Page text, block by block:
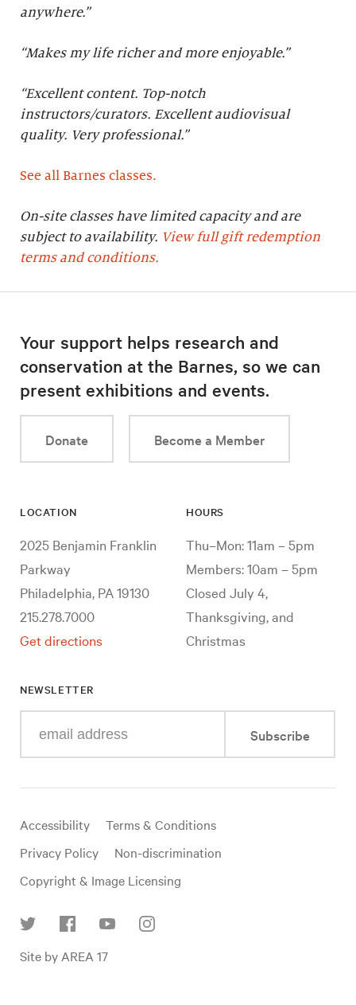
anywhere.”
“Makes my life richer and more enjoyable.”
“Excellent content. Top-notch
instructors/curators. Excellent audiovisual
quality. Very professional.”
See all Barnes classes.
On-site classes have limited capacity and are
subject to availability. View full gift redemption
terms and conditions.
Your support helps research and
conservation at the Barnes, so we can
present exhibitions and events.
Donate Become a Member
LOCATION
2025 Benjamin Franklin
Parkway
Philadelphia, PA 19130
215.278.7000
Get directions
HOURS
Thu–Mon: 11am – 5pm
Members: 10am – 5pm
Closed July 4,
Thanksgiving, and
Christmas
NEWSLETTER
your
mail
Subscribe
Useful
links
Accessibility
Terms & Conditions
Privacy Policy
Non-discrimination
Copyright & Image Licensing
Site by AREA 17